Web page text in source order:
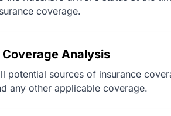
coverage.
Analysis
potential sources of insurance
any other applicable coverage.